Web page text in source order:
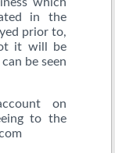
in the
prior to,
it will be
be seen
on
to the